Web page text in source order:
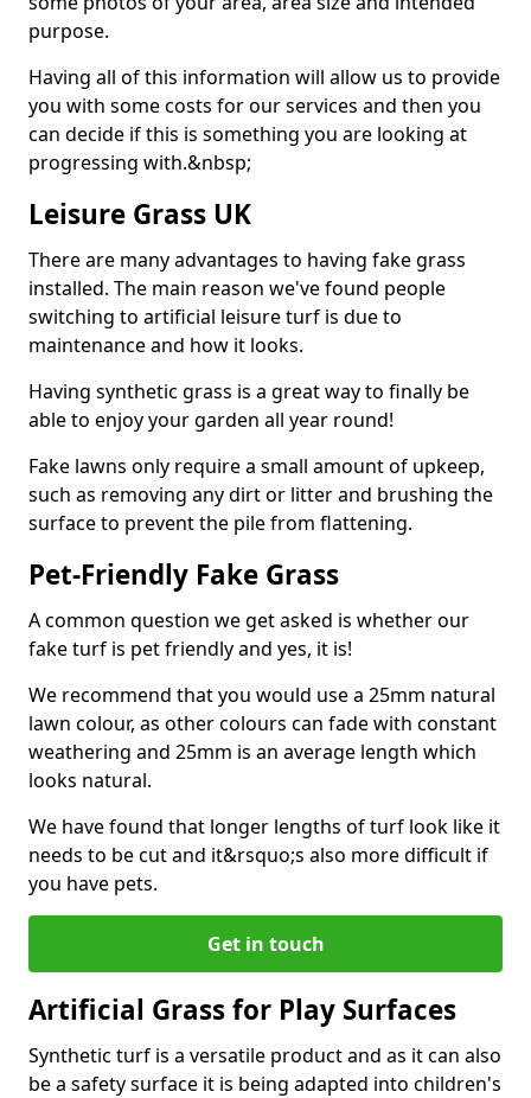
purpose.
Having all of this information will allow us to provide
you with some costs for our services and then you
can decide if this is something you are looking at
progressing with.&nbsp;
Leisure Grass UK
There are many advantages to having fake grass
installed. The main reason we've found people
switching to artificial leisure turf is due to
maintenance and how it looks.
Having synthetic grass is a great way to finally be
able to enjoy your garden all year round!
Fake lawns only require a small amount of upkeep,
such as removing any dirt or litter and brushing the
surface to prevent the pile from flattening.
Pet-Friendly Fake Grass
A common question we get asked is whether our
fake turf is pet friendly and yes, it is!
We recommend that you would use a 25mm natural
lawn colour, as other colours can fade with constant
weathering and 25mm is an average length which
looks natural.
We have found that longer lengths of turf look like it
needs to be cut and it&rsquo;s also more difficult if
you have pets.
Get in touch
Artificial Grass for Play Surfaces
Synthetic turf is a versatile product and as it can also
be a safety surface it is being adapted into children's